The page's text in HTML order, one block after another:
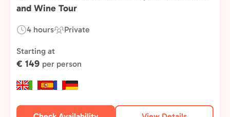
and Wine Tour
Duration:
4 hours
Experience
Type:
Private
Starting at
€ 149 per person